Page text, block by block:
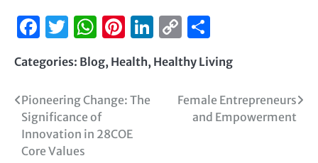
Facebook
Twitter
WhatsApp
Pinterest
LinkedIn
Copy
Link
Categories: Blog, Health, Healthy Living
Pioneering Change: The
Significance of
Innovation in 28COE
Core Values
Female Entrepreneurs
and Empowerment